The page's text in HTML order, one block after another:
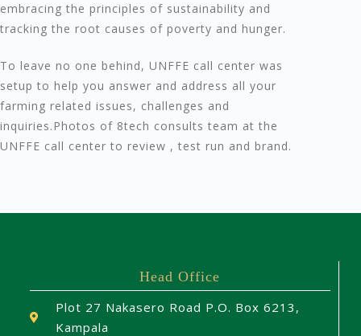
embracing the principles of sustainability and
tracking the root causes of poverty and hunger.
To leave no one behind, UNFFE call center was
setup to help you answer and address all your
farming related issues, challenges and
inquiries.Photos of 8tech consults team at the
UNFFE call center to review , test run and brand.
Head Office
Plot 27 Nakasero Road P.O. Box 6213,
Kampala